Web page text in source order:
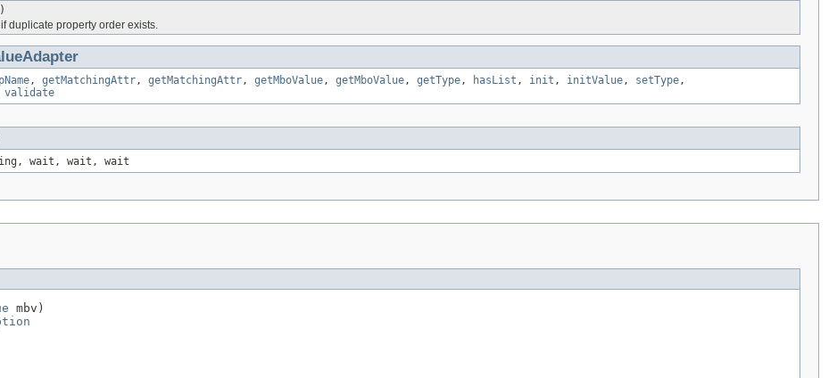
duplicate property order exists.
, getMatchingAttr, getMatchingAttr, getMboValue, getMboValue, getType, hasList , init , initValue, setType,
validate
wait, wait, wait
mbv)